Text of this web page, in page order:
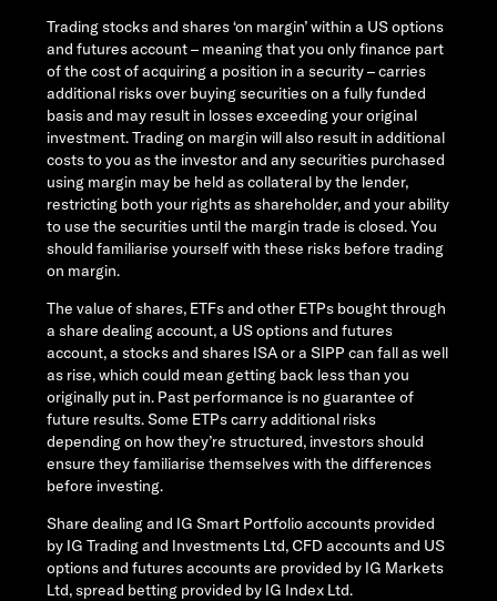
Trading stocks and shares ‘on margin’ within a US options
and futures account – meaning that you only finance part
of the cost of acquiring a position in a security – carries
additional risks over buying securities on a fully funded
basis and may result in losses exceeding your original
investment. Trading on margin will also result in additional
costs to you as the investor and any securities purchased
using margin may be held as collateral by the lender,
restricting both your rights as shareholder, and your ability
to use the securities until the margin trade is closed. You
should familiarise yourself with these risks before trading
on margin.
The value of shares, ETFs and other ETPs bought through
a share dealing account, a US options and futures
account, a stocks and shares ISA or a SIPP can fall as well
as rise, which could mean getting back less than you
originally put in. Past performance is no guarantee of
future results. Some ETPs carry additional risks
depending on how they’re structured, investors should
ensure they familiarise themselves with the differences
before investing.
Share dealing and IG Smart Portfolio accounts provided
by IG Trading and Investments Ltd, CFD accounts and US
options and futures accounts are provided by IG Markets
Ltd, spread betting provided by IG Index Ltd.